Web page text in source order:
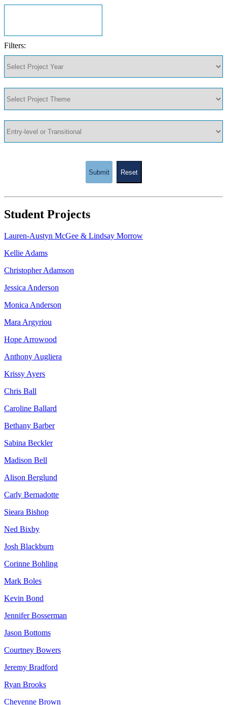
Filters:
Submit Reset
Student Projects
Lauren-Austyn McGee & Lindsay Morrow
Kellie Adams
Christopher Adamson
Jessica Anderson
Monica Anderson
Mara Argyriou
Hope Arrowood
Anthony Augliera
Krissy Ayers
Chris Ball
Caroline Ballard
Bethany Barber
Sabina Beckler
Madison Bell
Alison Berglund
Carly Bernadotte
Sieara Bishop
Ned Bixby
Josh Blackburn
Corinne Bohling
Mark Boles
Kevin Bond
Jennifer Bosserman
Jason Bottoms
Courtney Bowers
Jeremy Bradford
Ryan Brooks
Cheyenne Brown